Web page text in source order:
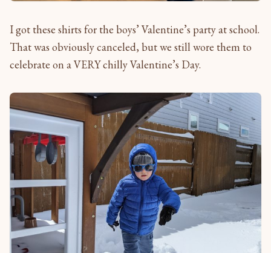
I got these shirts for the boys’ Valentine’s party at school.
That was obviously canceled, but we still wore them to
celebrate on a VERY chilly Valentine’s Day.